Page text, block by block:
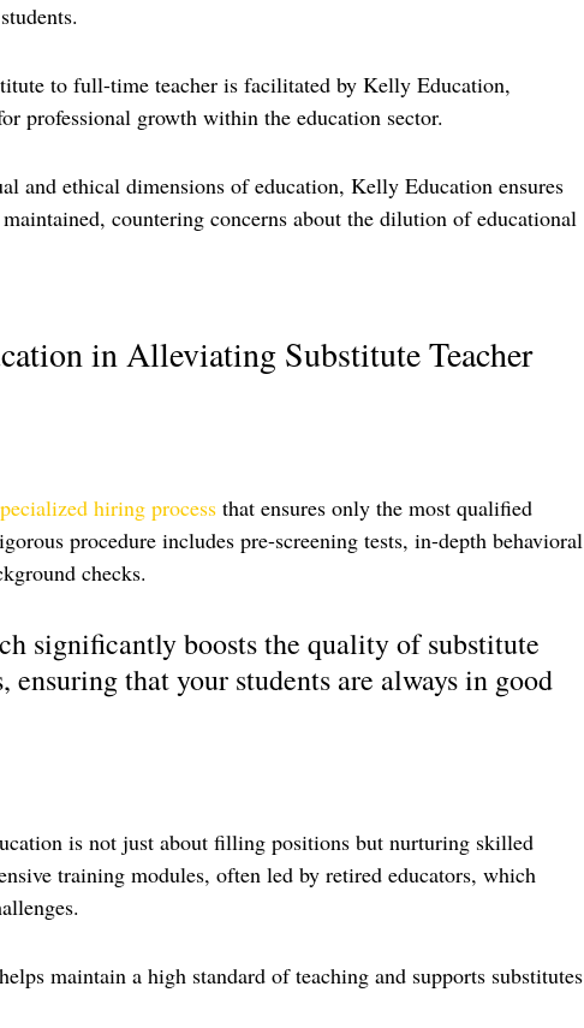
to full-time teacher is facilitated by Kelly Education,
professional growth within the education sector.
and ethical dimensions of education, Kelly Education ensures
countering concerns about the dilution of educational
in Alleviating Substitute Teacher
hiring process that ensures only the most qualified
procedure includes pre-screening tests, in-depth behavioral
checks.
significantly boosts the quality of substitute
ensuring that your students are always in good
is not just about filling positions but nurturing skilled
training modules, often led by retired educators, which
maintain a high standard of teaching and supports substitutes